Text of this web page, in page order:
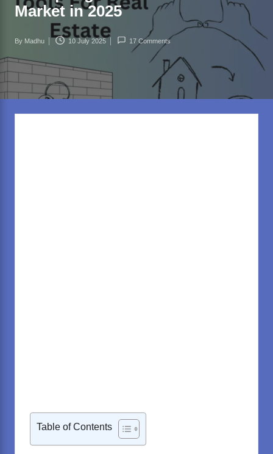
d
.c
o
m
Market in 2025
Posted
by
By Madhu 10 July 2025 17 Comments
Table of Contents